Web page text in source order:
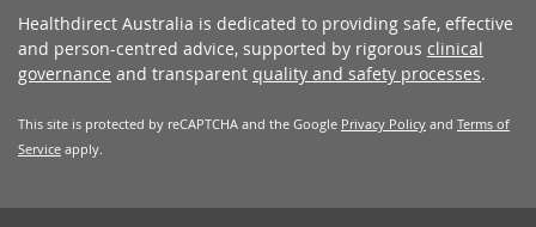
Healthdirect Australia is dedicated to providing safe, effective
and person-centred advice, supported by rigorous clinical
governance and transparent quality and safety processes.
This site is protected by reCAPTCHA and the Google Privacy Policy and Terms of
Service apply.